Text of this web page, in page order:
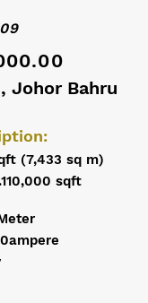
Johor Bahru
(7,433 sq m)
sqft